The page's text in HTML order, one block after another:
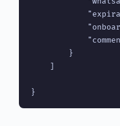
        }
    ]